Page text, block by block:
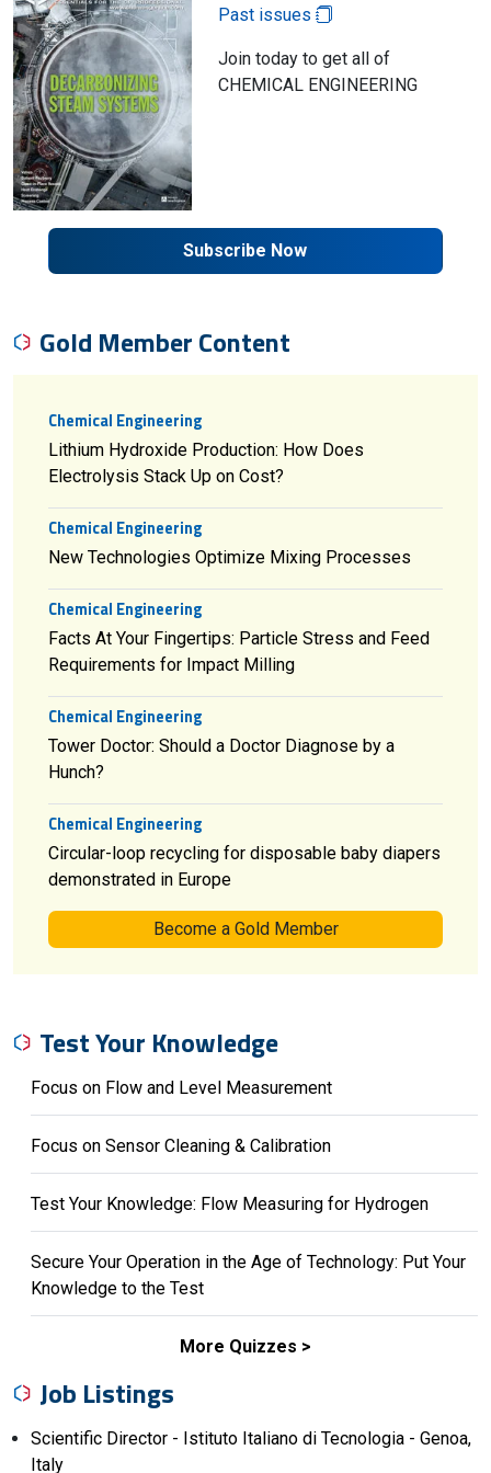
Past issues
Join today to get all of
CHEMICAL ENGINEERING
Subscribe Now
Gold Member Content
Chemical Engineering
Lithium Hydroxide Production: How Does
Electrolysis Stack Up on Cost?
Chemical Engineering
New Technologies Optimize Mixing Processes
Chemical Engineering
Facts At Your Fingertips: Particle Stress and Feed
Requirements for Impact Milling
Chemical Engineering
Tower Doctor: Should a Doctor Diagnose by a
Hunch?
Chemical Engineering
Circular-loop recycling for disposable baby diapers
demonstrated in Europe
Become a Gold Member
Test Your Knowledge
Focus on Flow and Level Measurement
Focus on Sensor Cleaning & Calibration
Test Your Knowledge: Flow Measuring for Hydrogen
Secure Your Operation in the Age of Technology: Put Your
Knowledge to the Test
More Quizzes
Job Listings
Scientific Director - Istituto Italiano di Tecnologia - Genoa,
Italy